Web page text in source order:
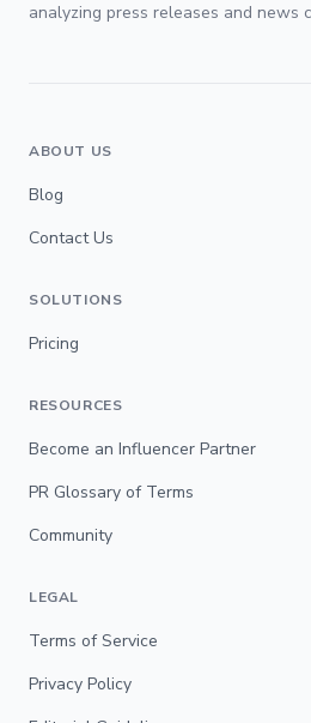
analyzing press releases and news
ABOUT US
Blog
Contact Us
SOLUTIONS
Pricing
RESOURCES
Become an Influencer Partner
PR Glossary of Terms
Community
LEGAL
Terms of Service
Privacy Policy